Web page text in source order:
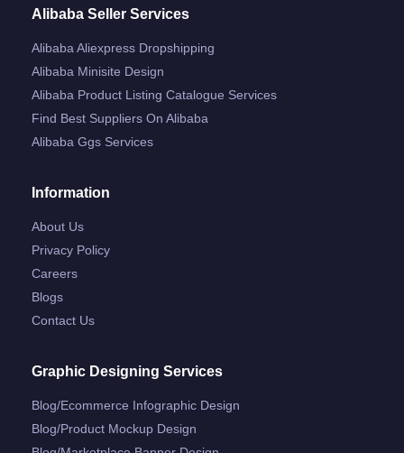
Alibaba Seller Services
Alibaba Aliexpress Dropshipping
Alibaba Minisite Design
Alibaba Product Listing Catalogue Services
Find Best Suppliers On Alibaba
Alibaba Ggs Services
Information
About Us
Privacy Policy
Careers
Blogs
Contact Us
Graphic Designing Services
Blog/ecommerce Infographic Design
Blog/product Mockup Design